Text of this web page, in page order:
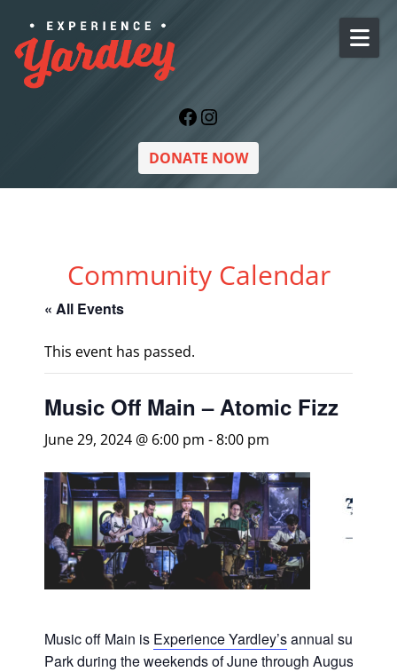
Facebook
Instagram
DONATE NOW
Community Calendar
« All Events
This event has passed.
Music Off Main – Atomic Fizz
June 29, 2024 @ 6:00 pm -8:00 pm
Music off Main is Experience Yardley’sannual summer
Park during the weekends of June through August.